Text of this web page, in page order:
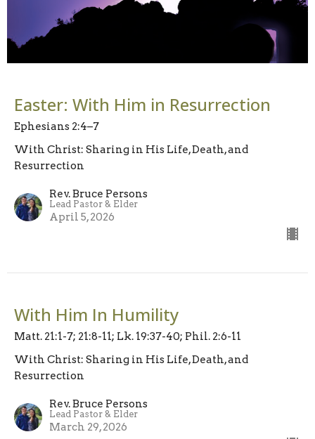
Easter: With Him in Resurrection
Ephesians 2:4–7
With Christ: Sharing in His Life, Death, and
Resurrection
Rev. Bruce Persons
Lead Pastor & Elder
April 5, 2026
With Him In Humility
Matt. 21:1-7; 21:8-11; Lk. 19:37-40; Phil. 2:6-11
With Christ: Sharing in His Life, Death, and
Resurrection
Rev. Bruce Persons
Lead Pastor & Elder
March 29, 2026